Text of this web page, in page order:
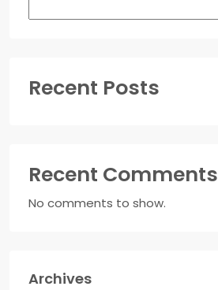
Recent Posts
Recent Comments
No comments to show.
Archives